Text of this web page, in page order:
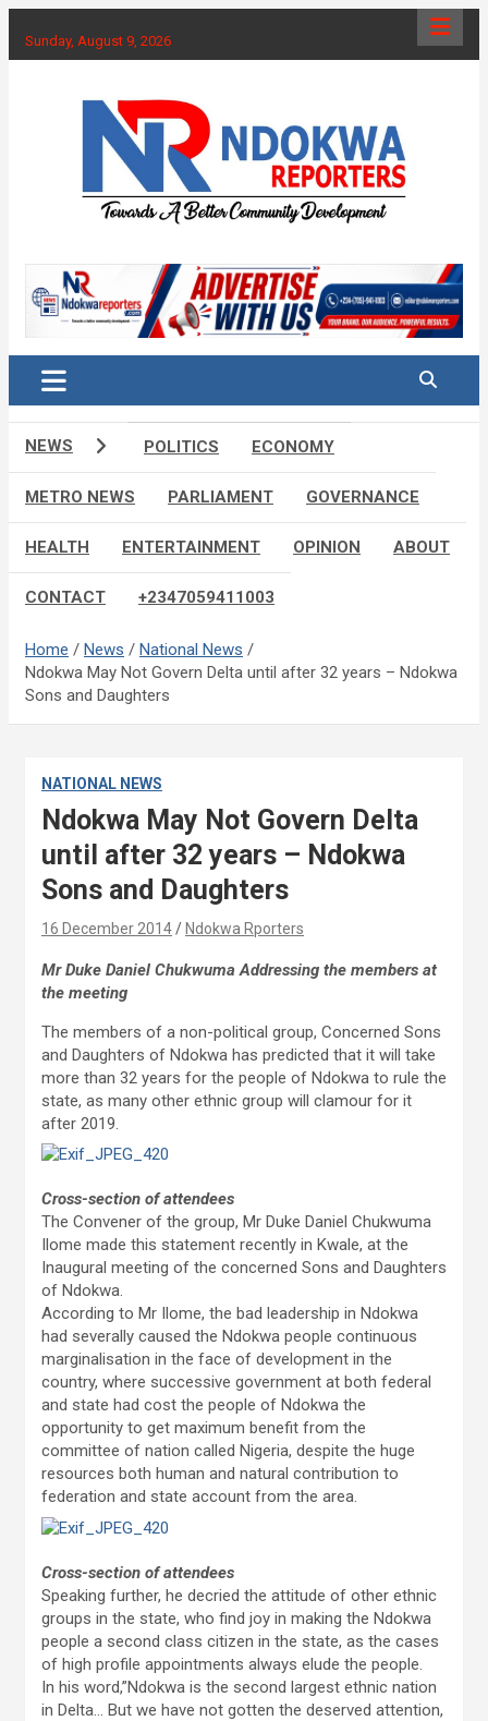
content
Sunday, August 9, 2026
Ndokwa Reporters
NEWS POLITICS ECONOMY
METRO NEWS PARLIAMENT GOVERNANCE
HEALTH ENTERTAINMENT OPINION ABOUT
CONTACT +2347059411003
Home News
National News
Ndokwa May Not Govern Delta until after 32 years – Ndokwa
Sons and Daughters
NATIONAL NEWS
Ndokwa May Not Govern Delta
until after 32 years – Ndokwa
Sons and Daughters
16 December 2014 Ndokwa Rporters
Mr Duke Daniel Chukwuma Addressing the members at
the meeting
The members of a non-political group, Concerned Sons
and Daughters of Ndokwa has predicted that it will take
more than 32 years for the people of Ndokwa to rule the
state, as many other ethnic group will clamour for it
after 2019.
Cross-section of attendees
The Convener of the group, Mr Duke Daniel Chukwuma
Ilome made this statement recently in Kwale, at the
Inaugural meeting of the concerned Sons and Daughters
of Ndokwa.
According to Mr Ilome, the bad leadership in Ndokwa
had severally caused the Ndokwa people continuous
marginalisation in the face of development in the
country, where successive government at both federal
and state had cost the people of Ndokwa the
opportunity to get maximum benefit from the
committee of nation called Nigeria, despite the huge
resources both human and natural contribution to
federation and state account from the area.
Cross-section of attendees
Speaking further, he decried the attitude of other ethnic
groups in the state, who find joy in making the Ndokwa
people a second class citizen in the state, as the cases
of high profile appointments always elude the people.
In his word,”Ndokwa is the second largest ethnic nation
in Delta… But we have not gotten the deserved attention,